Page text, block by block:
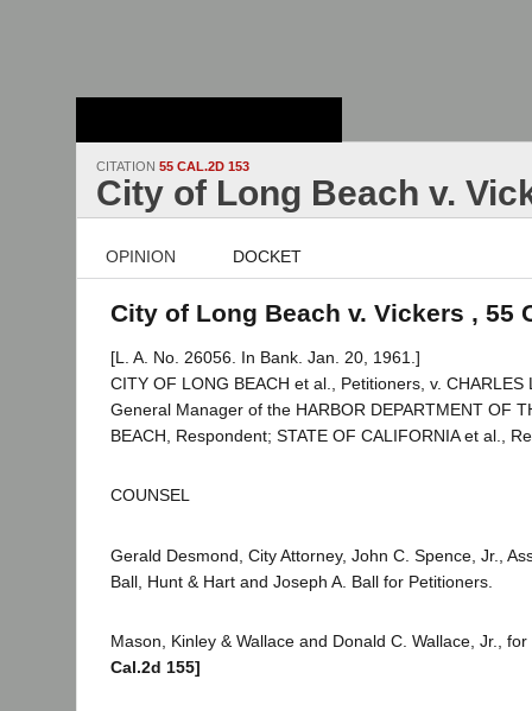
CITATION 55 CAL.2D 153
City of Long Beach v.
OPINION DOCKET
City of Long Beach v. Vickers , 55
[L. A. No. 26056. In Bank. Jan. 20, 1961.]
CITY OF LONG BEACH et al., Petitioners, v. CHARLES
General Manager of the HARBOR DEPARTMENT OF
BEACH, Respondent; STATE OF CALIFORNIA et al.,
COUNSEL
Gerald Desmond, City Attorney, John C. Spence, Jr.,
Ball, Hunt & Hart and Joseph A. Ball for Petitioners.
Mason, Kinley & Wallace and Donald C. Wallace, Jr.,
Cal.2d 155]